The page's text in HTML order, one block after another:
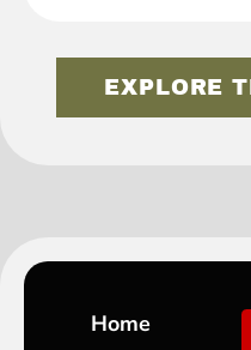
EXPLORE
Home